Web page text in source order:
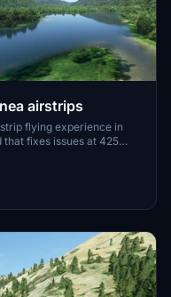
airstrips
flying experience in
fixes issues at 425
rogue vegetation to
to improve the realism
airstrips of Papua New
environment.